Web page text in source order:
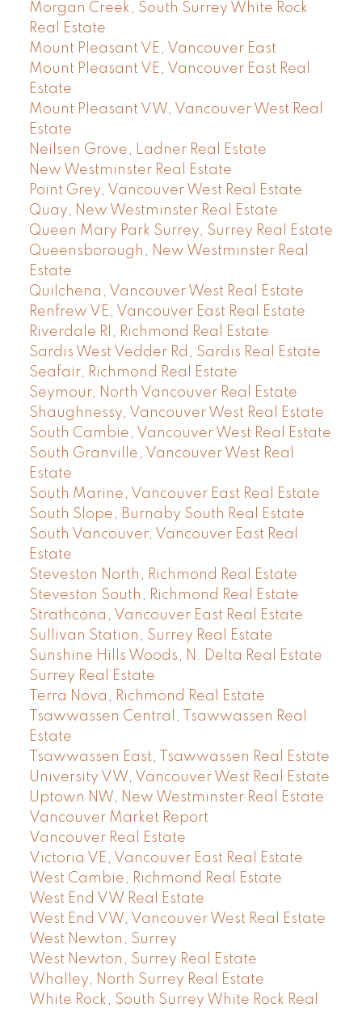
Morgan Creek, South Surrey White Rock
Real Estate
Mount Pleasant VE, Vancouver East
Mount Pleasant VE, Vancouver East Real
Estate
Mount Pleasant VW, Vancouver West Real
Estate
Neilsen Grove, Ladner Real Estate
New Westminster Real Estate
Point Grey, Vancouver West Real Estate
Quay, New Westminster Real Estate
Queen Mary Park Surrey, Surrey Real Estate
Queensborough, New Westminster Real
Estate
Quilchena, Vancouver West Real Estate
Renfrew VE, Vancouver East Real Estate
Riverdale RI, Richmond Real Estate
Sardis West Vedder Rd, Sardis Real Estate
Seafair, Richmond Real Estate
Seymour, North Vancouver Real Estate
Shaughnessy, Vancouver West Real Estate
South Cambie, Vancouver West Real Estate
South Granville, Vancouver West Real
Estate
South Marine, Vancouver East Real Estate
South Slope, Burnaby South Real Estate
South Vancouver, Vancouver East Real
Estate
Steveston North, Richmond Real Estate
Steveston South, Richmond Real Estate
Strathcona, Vancouver East Real Estate
Sullivan Station, Surrey Real Estate
Sunshine Hills Woods, N. Delta Real Estate
Surrey Real Estate
Terra Nova, Richmond Real Estate
Tsawwassen Central, Tsawwassen Real
Estate
Tsawwassen East, Tsawwassen Real Estate
University VW, Vancouver West Real Estate
Uptown NW, New Westminster Real Estate
Vancouver Market Report
Vancouver Real Estate
Victoria VE, Vancouver East Real Estate
West Cambie, Richmond Real Estate
West End VW Real Estate
West End VW, Vancouver West Real Estate
West Newton, Surrey
West Newton, Surrey Real Estate
Whalley, North Surrey Real Estate
White Rock, South Surrey White Rock Real